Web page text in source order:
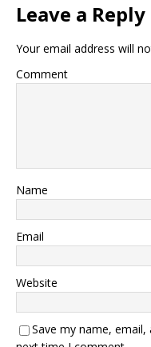
Leave a Reply
Your email address will
Comment
Name
Email
Website
Save my name,